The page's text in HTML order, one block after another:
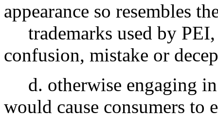
appearance so resembles
trademarks used by PEI,
confusion, mistake or
d. otherwise engaging in
would cause consumers to